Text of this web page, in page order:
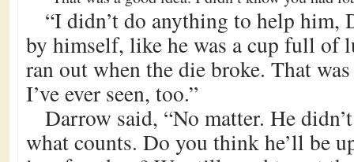
“I didn’t do anything to help him,
by himself, like he was a cup full of
ran out when the die broke. That
I’ve ever seen, too.”
Darrow said, “No matter. He
what counts. Do you think he’ll be